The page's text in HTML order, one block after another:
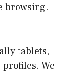
browsing.
tablets,
We